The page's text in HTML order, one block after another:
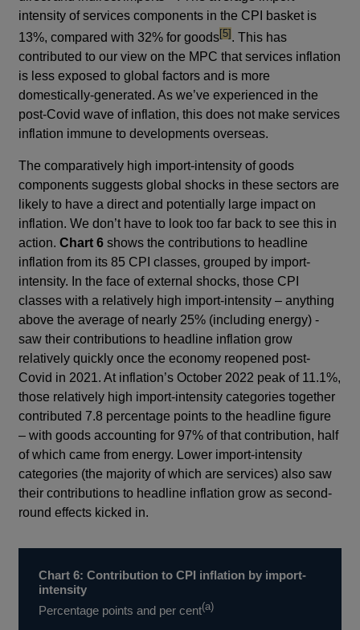
intensity of services components in the CPI basket is
13%, compared with 32% for goodsfootnote
[5] . This has
contributed to our view on the MPC that services inflation
is less exposed to global factors and is more
domestically-generated. As we’ve experienced in the
post-Covid wave of inflation, this does not make services
inflation immune to developments overseas.
The comparatively high import-intensity of goods
components suggests global shocks in these sectors are
likely to have a direct and potentially large impact on
inflation. We don’t have to look too far back to see this in
action.Chart 6 shows the contributions to headline
inflation from its 85 CPI classes, grouped by import-
intensity. In the face of external shocks, those CPI
classes with a relatively high import-intensity – anything
above the average of nearly 25% (including energy) -
saw their contributions to headline inflation grow
relatively quickly once the economy reopened post-
Covid in 2021. At inflation’s October 2022 peak of 11.1%,
those relatively high import-intensity categories together
contributed 7.8 percentage points to the headline figure
– with goods accounting for 97% of that contribution, half
of which came from energy. Lower import-intensity
categories (the majority of which are services) also saw
their contributions to headline inflation grow as second-
round effects kicked in.
Chart 6: Contribution to CPI inflation by import-
intensity
Percentage points and per cent(a)